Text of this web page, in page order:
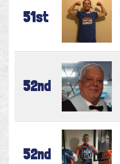
51st
52nd
52nd